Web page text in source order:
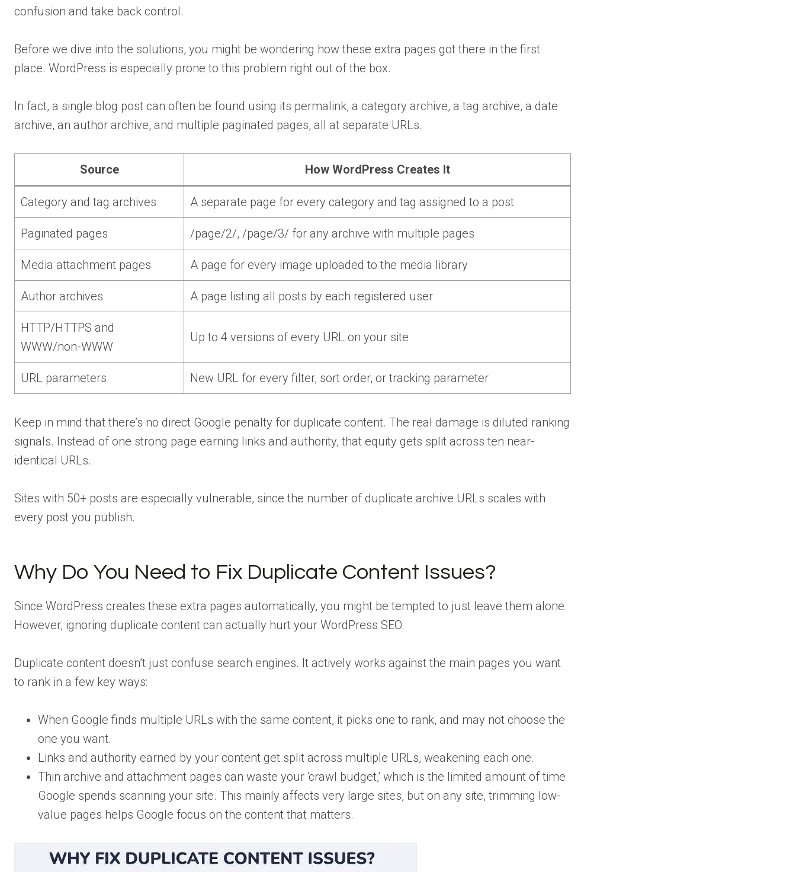
confusion and take back control.
Before we dive into the solutions, you might be wondering how these extra pages got there in the first
place. WordPress is especially prone to this problem right out of the box.
In fact, a single blog post can often be found using its permalink, a category archive, a tag archive, a date
archive, an author archive, and multiple paginated pages, all at separate URLs.
Source How WordPress Creates It
Category and tag archives A separate page for every category and tag assigned to a post
Paginated pages /page/2/, /page/3/ for any archive with multiple pages
Media attachment pages A page for every image uploaded to the media library
Author archives A page listing all posts by each registered user
HTTP/HTTPS and
WWW/non-WWW
Up to 4 versions of every URL on your site
URL parameters New URL for every filter, sort order, or tracking parameter
Keep in mind that there’s no direct Google penalty for duplicate content. The real damage is diluted ranking
signals. Instead of one strong page earning links and authority, that equity gets split across ten near-
identical URLs.
Sites with 50+ posts are especially vulnerable, since the number of duplicate archive URLs scales with
every post you publish.
Why Do You Need to Fix Duplicate Content Issues?
Since WordPress creates these extra pages automatically, you might be tempted to just leave them alone.
However, ignoring duplicate content can actually hurt your WordPress SEO.
Duplicate content doesn’t just confuse search engines. It actively works against the main pages you want
to rank in a few key ways:
When Google finds multiple URLs with the same content, it picks one to rank, and may not choose the
one you want.
Links and authority earned by your content get split across multiple URLs, weakening each one.
Thin archive and attachment pages can waste your ‘crawl budget,’ which is the limited amount of time
Google spends scanning your site. This mainly affects very large sites, but on any site, trimming low-
value pages helps Google focus on the content that matters.